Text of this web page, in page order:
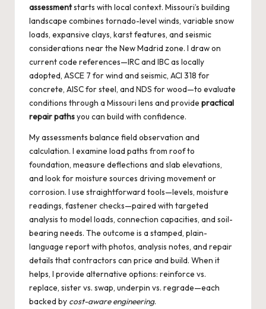
assessmentstarts with local context. Missouri’s building
landscape combines tornado-level winds, variable snow
loads, expansive clays, karst features, and seismic
considerations near the New Madrid zone. I draw on
current code references—IRC and IBC as locally
adopted, ASCE 7 for wind and seismic, ACI 318 for
concrete, AISC for steel, and NDS for wood—to evaluate
conditions through a Missouri lens and provide practical
repair pathsyou can build with confidence.
My assessments balance field observation and
calculation. I examine load paths from roof to
foundation, measure deflections and slab elevations,
and look for moisture sources driving movement or
corrosion. I use straightforward tools—levels, moisture
readings, fastener checks—paired with targeted
analysis to model loads, connection capacities, and soil-
bearing needs. The outcome is a stamped, plain-
language report with photos, analysis notes, and repair
details that contractors can price and build. When it
helps, I provide alternative options: reinforce vs.
replace, sister vs. swap, underpin vs. regrade—each
backed by cost-aware engineering.